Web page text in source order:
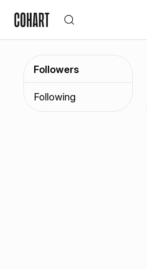
Followers
Following